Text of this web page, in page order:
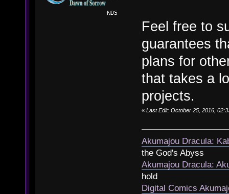
Feel free to
guarantees
plans for
that takes a
projects.
« Last Edit: October 25, 2016,
Akumajou Dracula:
the God's Abyss
Akumajou Dracula:
hold
Digital Comics